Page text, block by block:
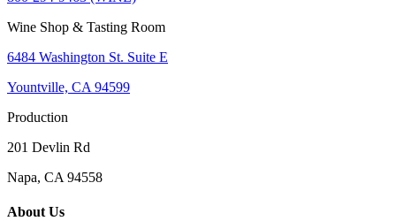
Wine Shop & Tasting Room
6484 Washington St. Suite E
Yountville, CA 94599
Production
201 Devlin Rd
Napa, CA 94558
About Us